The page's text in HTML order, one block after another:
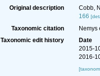
Original description
Cobb,
166
Taxonomic citation Nemys
Taxonomic edit history
Date
2015-
2016-